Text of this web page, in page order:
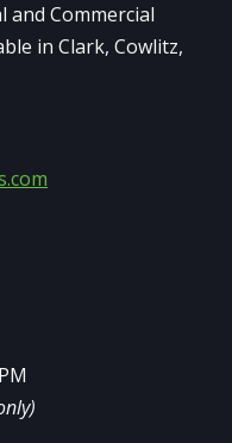
and Commercial
in Clark, Cowlitz,